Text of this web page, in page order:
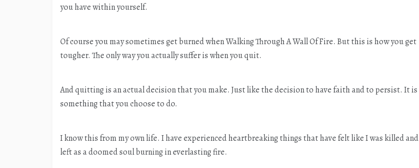
you have within yourself.
Of course you may sometimes get burned when Walking Through A Wall Of Fire. But this is how you get
tougher. The only way you actually suffer is when you quit.
And quitting is an actual decision that you make. Just like the decision to have faith and to persist. It is
something that you choose to do.
I know this from my own life. I have experienced heartbreaking things that have felt like I was killed and
left as a doomed soul burning in everlasting fire.